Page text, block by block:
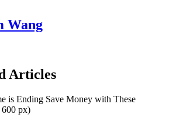
Wang
Articles